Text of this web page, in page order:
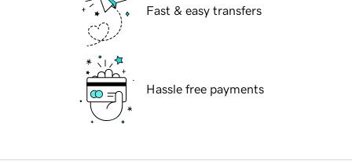
Fast & easy transfers
Hassle free payments